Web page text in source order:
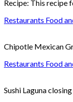
Recipe: This recipe
Restaurants Food
Chipotle Mexican
Restaurants Food
Sushi Laguna